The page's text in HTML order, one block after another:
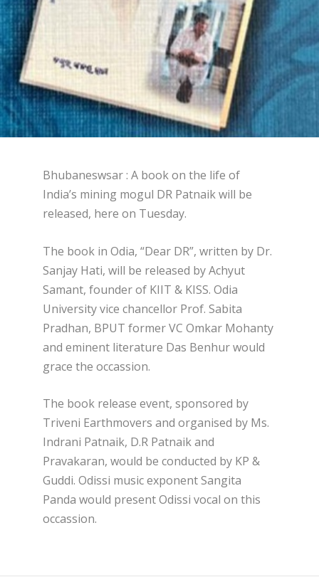
Bhubaneswsar : A book on the life of
India’s mining mogul DR Patnaik will be
released, here on Tuesday.
The book in Odia, “Dear DR”, written by Dr.
Sanjay Hati, will be released by Achyut
Samant, founder of KIIT & KISS. Odia
University vice chancellor Prof. Sabita
Pradhan, BPUT former VC Omkar Mohanty
and eminent literature Das Benhur would
grace the occassion.
The book release event, sponsored by
Triveni Earthmovers and organised by Ms.
Indrani Patnaik, D.R Patnaik and
Pravakaran, would be conducted by KP &
Guddi. Odissi music exponent Sangita
Panda would present Odissi vocal on this
occassion.